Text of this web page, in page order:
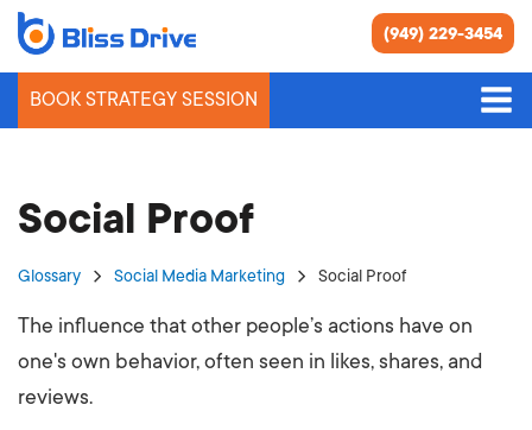
(949) 229-3454
BOOK STRATEGY SESSION
Social Proof
Glossary Social Media Marketing Social Proof
The influence that other people’s actions have on
one's own behavior, often seen in likes, shares, and
reviews.